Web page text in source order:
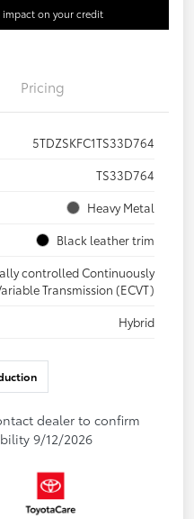
on your credit
Pricing
5TDZSKFC1TS33D764
TS33D764
Heavy Metal
Black leather trim
controlled Continuously
Transmission (ECVT)
Hybrid
dealer to confirm
9/12/2026